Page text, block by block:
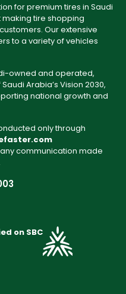
for premium tires in Saudi
tire shopping
Our extensive
to a variety of vehicles
owned and operated,
Arabia’s Vision 2030,
national growth and
only through
communication made
on SBC